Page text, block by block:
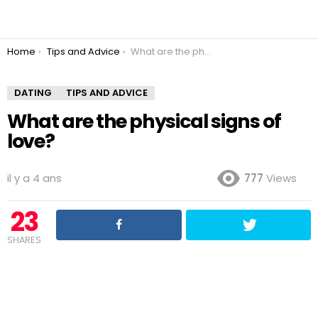
You are here:
Home Tips and Advice What are the physical signs of love?
DATING TIPS AND ADVICE
What are the physical signs of
love?
il y a 4 ans 777 Views
23
SHARES